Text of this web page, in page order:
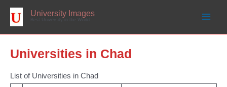
content
University Images
Best University in the World
Universities in Chad
List of Universities in Chad